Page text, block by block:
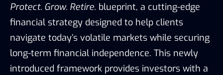
Protect. Grow. Retire. blueprint, a cutting-edge
financial strategy designed to help clients
navigate today’s volatile markets while securing
long-term financial independence. This newly
introduced framework provides investors with a